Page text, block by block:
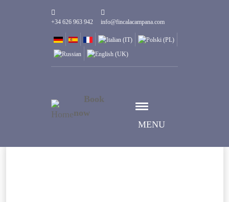
+34 626 963 942 info@fincalacampana.com
MENU
Book
now